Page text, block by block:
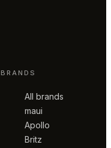
BRANDS
All brands
maui
Apollo
Britz